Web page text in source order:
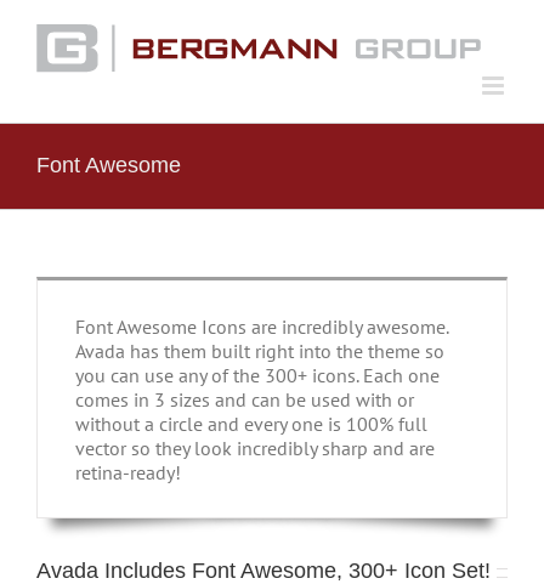
content
Font Awesome
Font Awesome Icons are incredibly awesome.
Avada has them built right into the theme so
you can use any of the 300+ icons. Each one
comes in 3 sizes and can be used with or
without a circle and every one is 100% full
vector so they look incredibly sharp and are
retina-ready!
Avada Includes Font Awesome, 300+ Icon Set!